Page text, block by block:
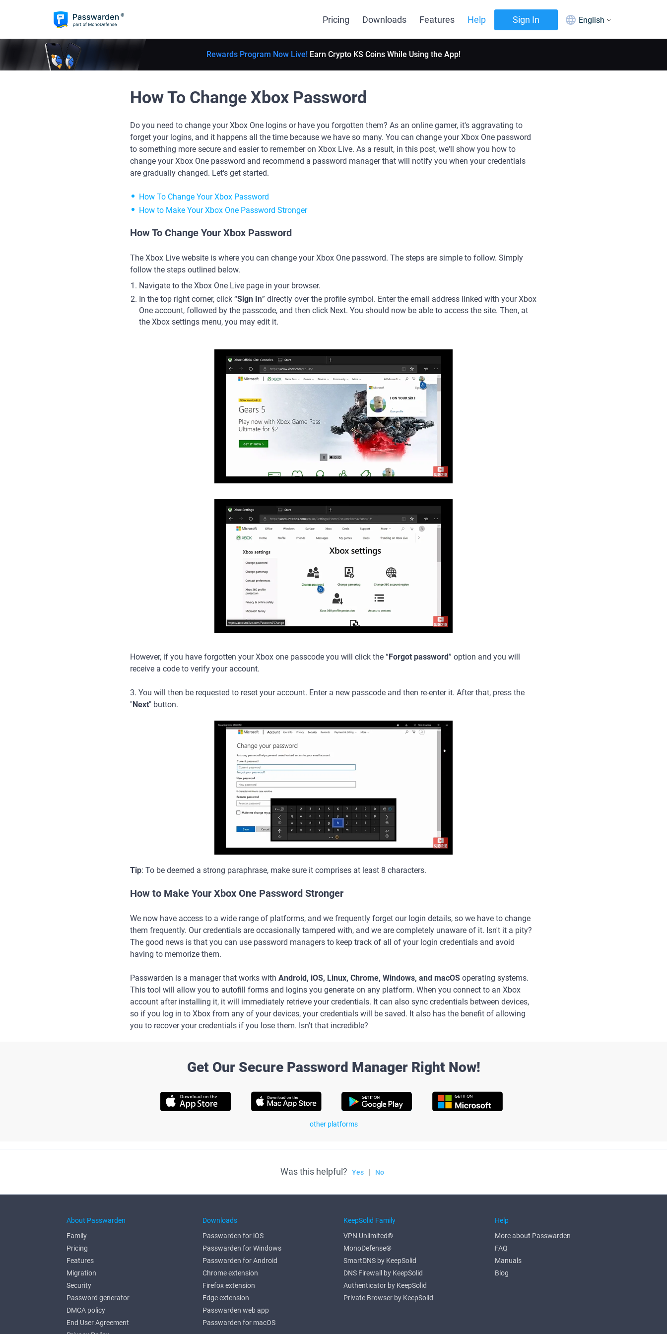
Pricing Downloads Features Help Sign In English
Rewards Program Now Live! Earn Crypto KS Coins While Using the App!
How To Change Xbox Password
Do you need to change your Xbox One logins or have you forgotten them? As an online gamer, it's aggravating to
forget your logins, and it happens all the time because we have so many. You can change your Xbox One password
to something more secure and easier to remember on Xbox Live. As a result, in this post, we'll show you how to
change your Xbox One password and recommend a password manager that will notify you when your credentials
are gradually changed. Let's get started.
How To Change Your Xbox Password
How to Make Your Xbox One Password Stronger
How To Change Your Xbox Password
The Xbox Live website is where you can change your Xbox One password. The steps are simple to follow. Simply
follow the steps outlined below.
Navigate to the Xbox One Live page in your browser.
In the top right corner, click “Sign In” directly over the profile symbol. Enter the email address linked with your Xbox
One account, followed by the passcode, and then click Next. You should now be able to access the site. Then, at
the Xbox settings menu, you may edit it.
However, if you have forgotten your Xbox one passcode you will click the “Forgot password” option and you will
receive a code to verify your account.
3. You will then be requested to reset your account. Enter a new passcode and then re-enter it. After that, press the
"Next" button.
Tip: To be deemed a strong paraphrase, make sure it comprises at least 8 characters.
How to Make Your Xbox One Password Stronger
We now have access to a wide range of platforms, and we frequently forget our login details, so we have to change
them frequently. Our credentials are occasionally tampered with, and we are completely unaware of it. Isn't it a pity?
The good news is that you can use password managers to keep track of all of your login credentials and avoid
having to memorize them.
Passwarden is a manager that works with Android, iOS, Linux, Chrome, Windows, and macOS operating systems.
This tool will allow you to autofill forms and logins you generate on any platform. When you connect to an Xbox
account after installing it, it will immediately retrieve your credentials. It can also sync credentials between devices,
so if you log in to Xbox from any of your devices, your credentials will be saved. It also has the benefit of allowing
you to recover your credentials if you lose them. Isn't that incredible?
Get Our Secure Password Manager Right Now!
other platforms
Was this helpful? Yes | No
About Passwarden
Family
Pricing
Features
Migration
Security
Password generator
DMCA policy
End User Agreement
Downloads
Passwarden for iOS
Passwarden for Windows
Passwarden for Android
Chrome extension
Firefox extension
Edge extension
Passwarden web app
Passwarden for macOS
KeepSolid Family
VPN Unlimited®
MonoDefense®
SmartDNS by KeepSolid
DNS Firewall by KeepSolid
Authenticator by KeepSolid
Private Browser by KeepSolid
Help
More about Passwarden
FAQ
Manuals
Blog